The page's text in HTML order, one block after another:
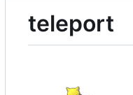
teleport